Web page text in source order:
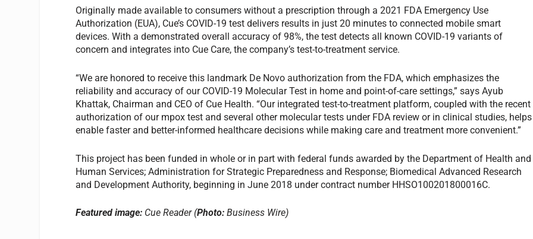
Originally made available to consumers without a prescription through a 2021 FDA Emergency Use
Authorization (EUA), Cue’s COVID-19 test delivers results in just 20 minutes to connected mobile smart
devices. With a demonstrated overall accuracy of 98%, the test detects all known COVID-19 variants of
concern and integrates into Cue Care, the company’s test-to-treatment service.
“We are honored to receive this landmark De Novo authorization from the FDA, which emphasizes the
reliability and accuracy of our COVID-19 Molecular Test in home and point-of-care settings,” says Ayub
Khattak, Chairman and CEO of Cue Health. “Our integrated test-to-treatment platform, coupled with the recent
authorization of our mpox test and several other molecular tests under FDA review or in clinical studies, helps
enable faster and better-informed healthcare decisions while making care and treatment more convenient.”
This project has been funded in whole or in part with federal funds awarded by the Department of Health and
Human Services; Administration for Strategic Preparedness and Response; Biomedical Advanced Research
and Development Authority, beginning in June 2018 under contract number HHSO100201800016C.
Featured image: Cue Reader (Photo: Business Wire)